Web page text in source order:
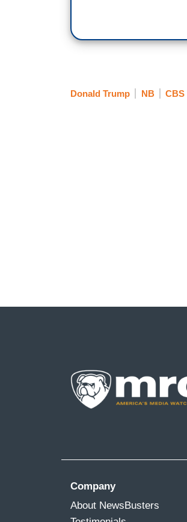
Donald Trump NB CBS
Company
About NewsBusters